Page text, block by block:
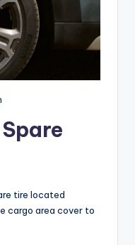
tire located
cargo area cover to